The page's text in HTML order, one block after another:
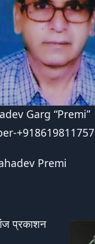
Garg “Premi”
+918619811757
Premi
प्रकाशन